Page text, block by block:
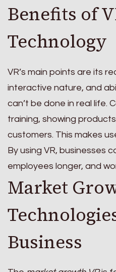
Benefits of
Technology
VR’s main points are its
interactive nature, and
can’t be done in real life.
training, showing
customers. This makes
By using VR, businesses
employees longer, and
Market
Business